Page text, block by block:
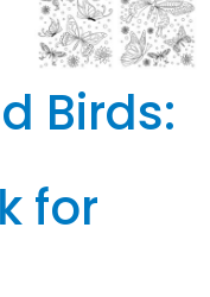
Birds:
for